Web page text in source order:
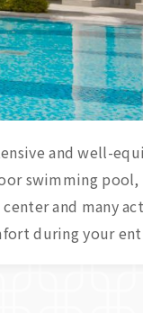
and well-
swimming pool,
and many
during your